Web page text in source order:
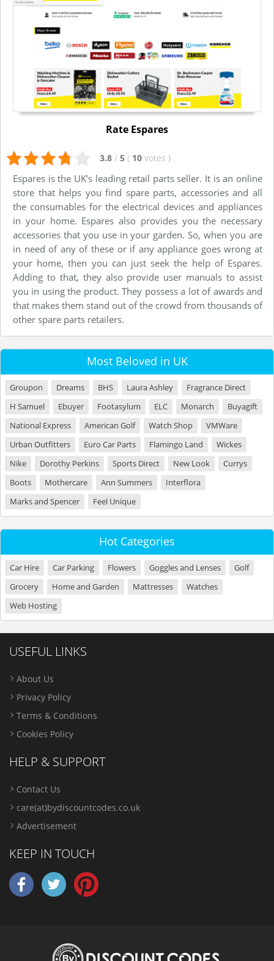
Rate Espares
3.8 / 5 ( 10 votes )
Espares is the UK’s leading retail parts seller. It is an online
store that helps you find spare parts, accessories and all
the consumables for the electrical devices and appliances
in your home. Espares also provides you the necessary
accessories that you use in your garden. So, when you are
in need of any of these or if any appliance goes wrong at
your home, then you can just seek the help of Espares.
Adding to that, they also provide user manuals to assist
you in using the product. They possess a lot of awards and
that makes them stand out of the crowd from thousands of
other spare parts retailers.
Most Beloved in UK
Groupon Dreams BHS Laura Ashley
Fragrance Direct
H Samuel
Ebuyer Footasylum ELC Monarch
Buyagift
National Express
American Golf Watch Shop
VMWare
Urban Outfitters
Euro Car Parts Flamingo Land
Wickes
Nike
Dorothy Perkins Sports Direct New Look
Currys
Boots
Mothercare Ann Summers
Interflora
Marks and Spencer
Feel Unique
Hot Categories
Car Hire Car Parking Flowers Goggles and Lenses
Golf
Grocery
Home and Garden Mattresses
Watches
Web Hosting
USEFUL LINKS
About Us
Privacy Policy
Terms & Conditions
Cookies Policy
HELP & SUPPORT
Contact Us
care(at)bydiscountcodes.co.uk
Advertisement
KEEP IN TOUCH